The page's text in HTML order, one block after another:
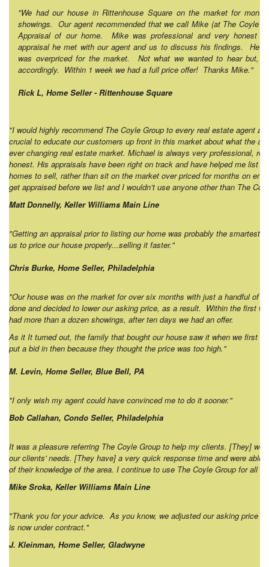
"We had our house in Rittenhouse Square on the market for
showings. Our agent recommended that we call Mike (at The Coyle
Appraisal of our home. Mike was professional and very honest
appraisal he met with our agent and us to discuss his findings. He
was overpriced for the market. Not what we wanted to hear but,
accordingly. Within 1 week we had a full price offer! Thanks Mike."
Rick L, Home Seller - Rittenhouse Square
"I would highly recommend The Coyle Group to every real estate agent
crucial to educate our customers up front in this market about what the
ever changing real estate market. Michael is always very professional,
honest. His appraisals have been right on track and have helped me list
homes to sell, rather than sit on the market over priced for months on
get appraised before we list and I wouldn’t use anyone other than The
Matt Donnelly, Keller Williams Main Line
"Getting an appraisal prior to listing our home was probably the smartest
us to price our house properly...selling it faster."
Chris Burke, Home Seller, Philadelphia
"Our house was on the market for over six months with just a handful of
done and decided to lower our asking price, as a result. Within the first
had more than a dozen showings, after ten days we had an offer.
As it It turned out, the family that bought our house saw it when we first
put a bid in then because they thought the price was too high."
M. Levin, Home Seller, Blue Bell, PA
"I only wish my agent could have convinced me to do it sooner."
Bob Callahan, Condo Seller, Philadelphia
It was a pleasure referring The Coyle Group to help my clients. [They]
our clients' needs. [They have] a very quick response time and were able
of their knowledge of the area. I continue to use The Coyle Group for all
Mike Sroka, Keller Williams Main Line
"Thank you for your advice. As you know, we adjusted our asking price
is now under contract."
J. Kleinman, Home Seller, Gladwyne